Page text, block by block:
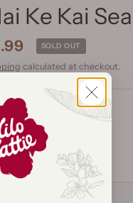
Ke Kai
SOLD OUT
calculated at checkout.
1/4 Cup
Cup